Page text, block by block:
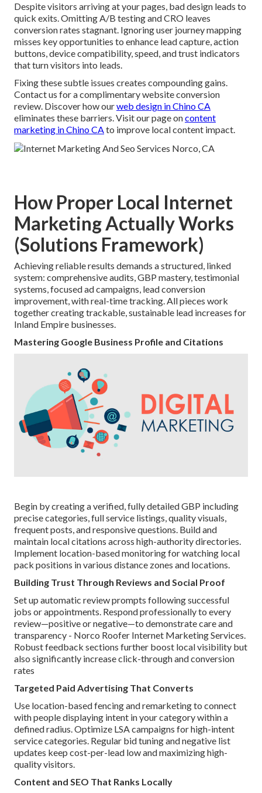
Despite visitors arriving at your pages, bad design leads to
quick exits. Omitting A/B testing and CRO leaves
conversion rates stagnant. Ignoring user journey mapping
misses key opportunities to enhance lead capture, action
buttons, device compatibility, speed, and trust indicators
that turn visitors into leads.
Fixing these subtle issues creates compounding gains.
Contact us for a complimentary website conversion
review. Discover how ourweb design in Chino CA
eliminates these barriers. Visit our page oncontent
marketing in Chino CAto improve local content impact.
How Proper Local Internet
Marketing Actually Works
(Solutions Framework)
Achieving reliable results demands a structured, linked
system: comprehensive audits, GBP mastery, testimonial
systems, focused ad campaigns, lead conversion
improvement, with real-time tracking. All pieces work
together creating trackable, sustainable lead increases for
Inland Empire businesses.
Mastering Google Business Profile and Citations
Begin by creating a verified, fully detailed GBP including
precise categories, full service listings, quality visuals,
frequent posts, and responsive questions. Build and
maintain local citations across high-authority directories.
Implement location-based monitoring for watching local
pack positions in various distance zones and locations.
Building Trust Through Reviews and Social Proof
Set up automatic review prompts following successful
jobs or appointments. Respond professionally to every
review—positive or negative—to demonstrate care and
transparency - Norco Roofer Internet Marketing Services.
Robust feedback sections further boost local visibility but
also significantly increase click-through and conversion
rates
Targeted Paid Advertising That Converts
Use location-based fencing and remarketing to connect
with people displaying intent in your category within a
defined radius. Optimize LSA campaigns for high-intent
service categories. Regular bid tuning and negative list
updates keep cost-per-lead low and maximizing high-
quality visitors.
Content and SEO That Ranks Locally